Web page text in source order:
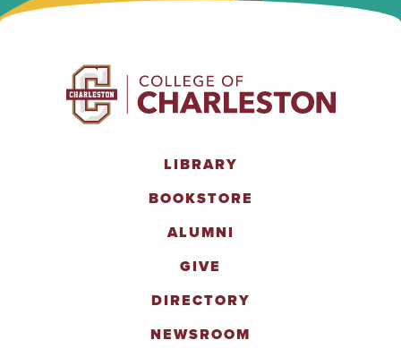
LIBRARY
BOOKSTORE
ALUMNI
GIVE
DIRECTORY
NEWSROOM